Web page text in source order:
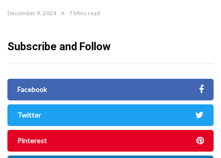
December 9, 2024 7 Mins read
Subscribe and Follow
Facebook
Twitter
Pinterest